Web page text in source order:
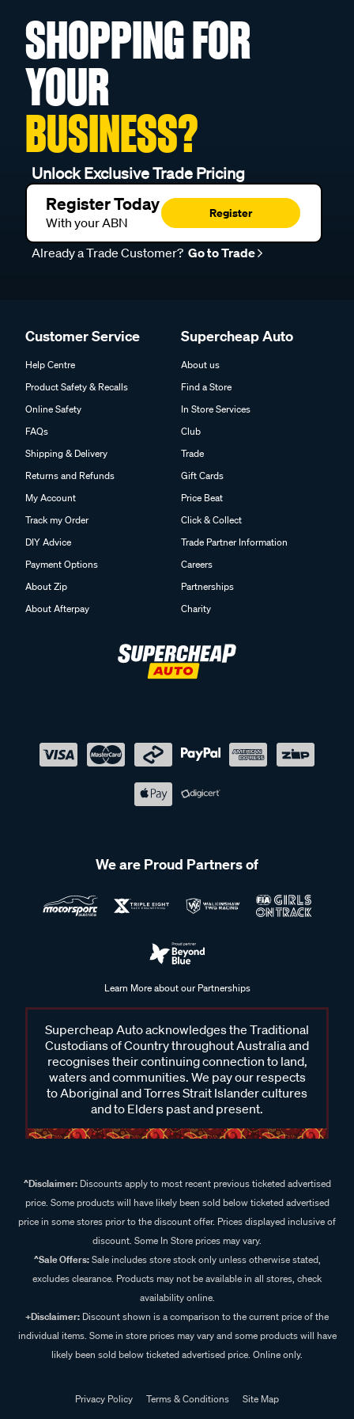
SHOPPING FOR
YOUR
BUSINESS?
Unlock Exclusive Trade Pricing
Register Today
With your ABN
Register
Already a Trade Customer? Go to Trade
Customer Service
Help Centre
Product Safety & Recalls
Online Safety
FAQs
Shipping & Delivery
Returns and Refunds
My Account
Track my Order
DIY Advice
Payment Options
About Zip
About Afterpay
Supercheap Auto
About us
Find a Store
In Store Services
Club
Trade
Gift Cards
Price Beat
Click & Collect
Trade Partner Information
Careers
Partnerships
Charity
We are Proud Partners of
Learn More about our Partnerships
Supercheap Auto acknowledges the Traditional
Custodians of Country throughout Australia and
recognises their continuing connection to land,
waters and communities. We pay our respects
to Aboriginal and Torres Strait Islander cultures
and to Elders past and present.
^Disclaimer:Discounts apply to most recent previous ticketed advertised
price. Some products will have likely been sold below ticketed advertised
price in some stores prior to the discount offer. Prices displayed inclusive of
discount. Some In Store prices may vary.
^Sale Offers:Sale includes store stock only unless otherwise stated,
excludes clearance. Products may not be available in all stores, check
availability online.
+Disclaimer: Discount shown is a comparison to the current price of the
individual items. Some in store prices may vary and some products will have
likely been sold below ticketed advertised price. Online only.
Privacy Policy Terms & Conditions
Site Map